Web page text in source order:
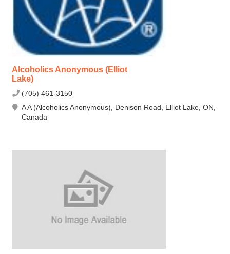
Alcoholics Anonymous (Elliot
Lake)
(705) 461-3150
A A (Alcoholics Anonymous), Denison Road, Elliot Lake, ON,
Canada